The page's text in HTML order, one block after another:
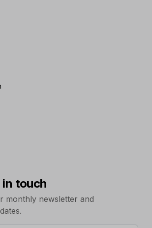
in touch
monthly newsletter and